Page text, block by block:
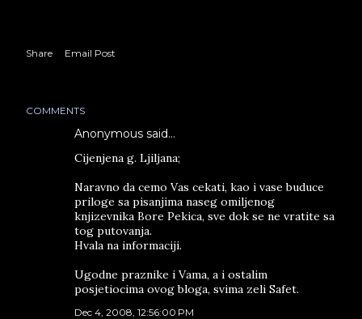
Share Email Post
COMMENTS
Anonymous said…
Cijenjena g. Ljiljana;
Naravno da cemo Vas cekati, kao i vase buduce
priloge sa pisanjima naseg omiljenog
knjizevnika Bore Pekica, sve dok se ne vratite sa
tog putovanja.
Hvala na informaciji.
Ugodne praznike i Vama, a i ostalim
posjetiocima ovog bloga, svima zeli Safet.
Dec 4, 2008, 12:56:00 PM